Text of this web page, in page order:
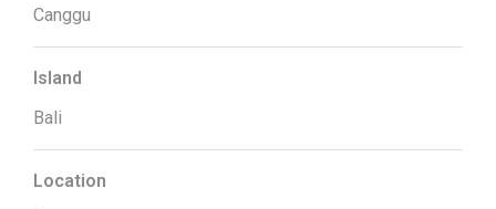
Canggu
Island
Bali
Location